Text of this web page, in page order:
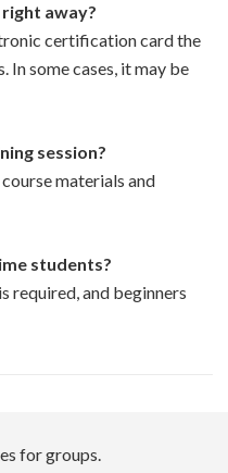
away?
certification card the
In some cases, it may be
session?
materials and
students?
required, and beginners
for groups.